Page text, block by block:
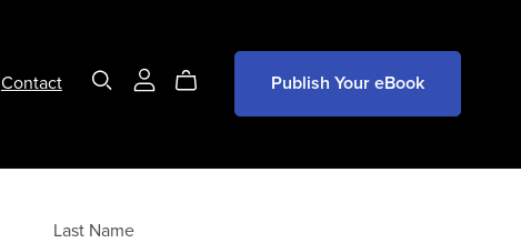
Contact Publish Your eBook
Last Name